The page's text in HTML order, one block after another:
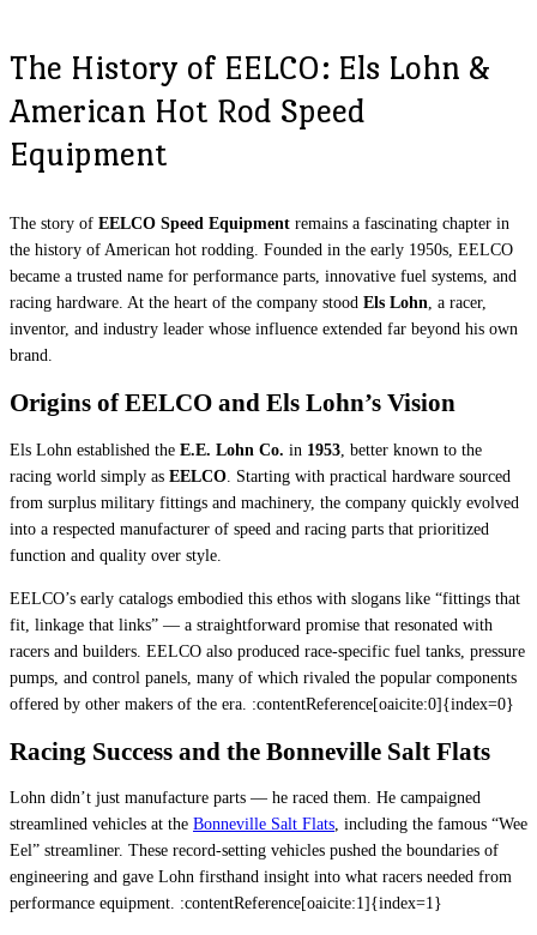
The History of EELCO: Els Lohn &
American Hot Rod Speed
Equipment
The story of EELCO Speed Equipment remains a fascinating chapter in
the history of American hot rodding. Founded in the early 1950s, EELCO
became a trusted name for performance parts, innovative fuel systems, and
racing hardware. At the heart of the company stood Els Lohn , a racer,
inventor, and industry leader whose influence extended far beyond his own
brand.
Origins of EELCO and Els Lohn’s Vision
Els Lohn established the E.E. Lohn Co. in 1953 , better known to the
racing world simply as EELCO . Starting with practical hardware sourced
from surplus military fittings and machinery, the company quickly evolved
into a respected manufacturer of speed and racing parts that prioritized
function and quality over style.
EELCO’s early catalogs embodied this ethos with slogans like “fittings that
fit, linkage that links” — a straightforward promise that resonated with
racers and builders. EELCO also produced race-specific fuel tanks, pressure
pumps, and control panels, many of which rivaled the popular components
offered by other makers of the era. :contentReference[oaicite:0]{index=0}
Racing Success and the Bonneville Salt Flats
Lohn didn’t just manufacture parts — he raced them. He campaigned
streamlined vehicles at the Bonneville Salt Flats, including the famous “Wee
Eel” streamliner. These record-setting vehicles pushed the boundaries of
engineering and gave Lohn firsthand insight into what racers needed from
performance equipment. :contentReference[oaicite:1]{index=1}